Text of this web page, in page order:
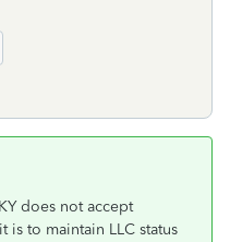
does not accept
to maintain LLC status